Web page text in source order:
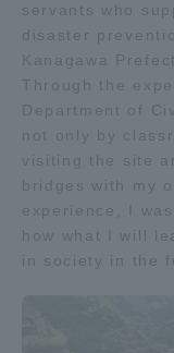
servants who
disaster
Kanagawa
Through the
Department of
not only by
visiting the site
bridges with my
experience, I
how what I will
in society in the